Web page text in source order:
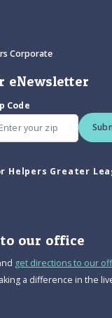
Corporate
eNewsletter
Code
Helpers Greater
our office
get directions to our
a difference in the